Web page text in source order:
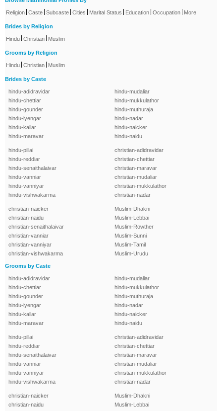
Religion Caste Subcaste Cities Marital Status Education Occupation More
Brides by Religion
Hindu Christian Muslim
Grooms by Religion
Hindu Christian Muslim
Brides by Caste
hindu-adidravidar
hindu-chettiar
hindu-gounder
hindu-iyengar
hindu-kallar
hindu-maravar
hindu-mudaliar
hindu-mukkulathor
hindu-muthuraja
hindu-nadar
hindu-naicker
hindu-naidu
hindu-pillai
hindu-reddiar
hindu-senaithalaivar
hindu-vanniar
hindu-vanniyar
hindu-vishwakarma
christian-adidravidar
christian-chettiar
christian-maravar
christian-mudaliar
christian-mukkulathor
christian-nadar
christian-naicker
christian-naidu
christian-senaithalaivar
christian-vanniar
christian-vanniyar
christian-vishwakarma
Muslim-Dhakni
Muslim-Lebbai
Muslim-Rowther
Muslim-Sunni
Muslim-Tamil
Muslim-Urudu
Grooms by Caste
hindu-adidravidar
hindu-chettiar
hindu-gounder
hindu-iyengar
hindu-kallar
hindu-maravar
hindu-mudaliar
hindu-mukkulathor
hindu-muthuraja
hindu-nadar
hindu-naicker
hindu-naidu
hindu-pillai
hindu-reddiar
hindu-senaithalaivar
hindu-vanniar
hindu-vanniyar
hindu-vishwakarma
christian-adidravidar
christian-chettiar
christian-maravar
christian-mudaliar
christian-mukkulathor
christian-nadar
christian-naicker
christian-naidu
Muslim-Dhakni
Muslim-Lebbai